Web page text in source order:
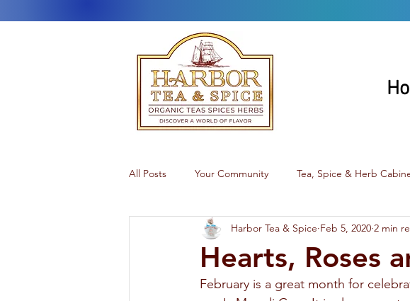
All Posts Your Community Tea, Spice & Herb
Alaskan Products Juneau, Alaska
Hearts, Roses
Harbor Tea & Spice Feb 5, 2020 2 min
February is a great month for